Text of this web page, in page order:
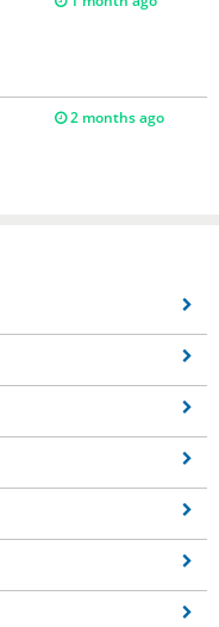
2 months ago